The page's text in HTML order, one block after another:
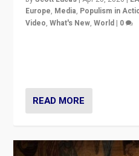
Europe, Media, Populism in
Video,What's New,World | 0
READ MORE